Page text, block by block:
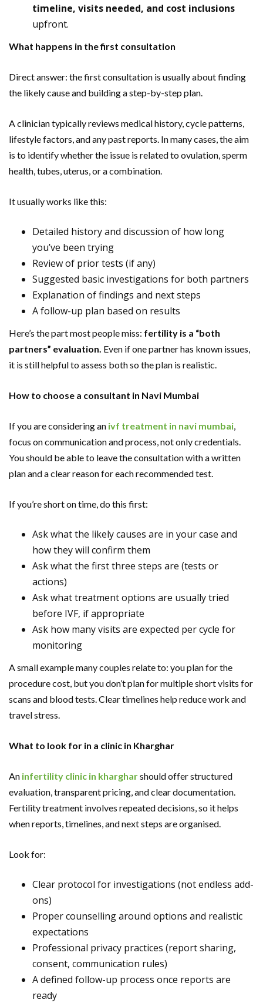
timeline, visits needed, and cost inclusions
upfront.
What happens in the first consultation
Direct answer: the first consultation is usually about finding
the likely cause and building a step-by-step plan.
A clinician typically reviews medical history, cycle patterns,
lifestyle factors, and any past reports. In many cases, the aim
is to identify whether the issue is related to ovulation, sperm
health, tubes, uterus, or a combination.
It usually works like this:
Detailed history and discussion of how long
you’ve been trying
Review of prior tests (if any)
Suggested basic investigations for both partners
Explanation of findings and next steps
A follow-up plan based on results
Here’s the part most people miss: fertility is a “both
partners” evaluation. Even if one partner has known issues,
it is still helpful to assess both so the plan is realistic.
How to choose a consultant in Navi Mumbai
If you are considering an ivf treatment in navi mumbai,
focus on communication and process, not only credentials.
You should be able to leave the consultation with a written
plan and a clear reason for each recommended test.
If you’re short on time, do this first:
Ask what the likely causes are in your case and
how they will confirm them
Ask what the first three steps are (tests or
actions)
Ask what treatment options are usually tried
before IVF, if appropriate
Ask how many visits are expected per cycle for
monitoring
A small example many couples relate to: you plan for the
procedure cost, but you don’t plan for multiple short visits for
scans and blood tests. Clear timelines help reduce work and
travel stress.
What to look for in a clinic in Kharghar
An infertility clinic in khargharshould offer structured
evaluation, transparent pricing, and clear documentation.
Fertility treatment involves repeated decisions, so it helps
when reports, timelines, and next steps are organised.
Look for:
Clear protocol for investigations (not endless add-
ons)
Proper counselling around options and realistic
expectations
Professional privacy practices (report sharing,
consent, communication rules)
A defined follow-up process once reports are
ready